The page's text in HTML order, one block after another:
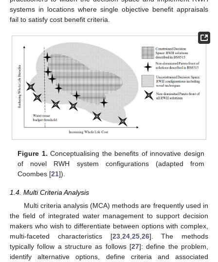
systems in locations where single objective benefit appraisals
fail to satisfy cost benefit criteria.
Figure 1. Conceptualising the benefits of innovative design
of novel RWH system configurations (adapted from
Coombes [21]).
1.4. Multi Criteria Analysis
Multi criteria analysis (MCA) methods are frequently used in
the field of integrated water management to support decision
makers who wish to differentiate between options with complex,
multi-faceted characteristics [23, 24, 25, 26]. The methods
typically follow a structure as follows [27]: define the problem,
identify alternative options, define criteria and associated